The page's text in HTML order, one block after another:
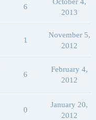
6
2013
1
November 5,
2012
6
February 4,
2012
0
January 20,
2012